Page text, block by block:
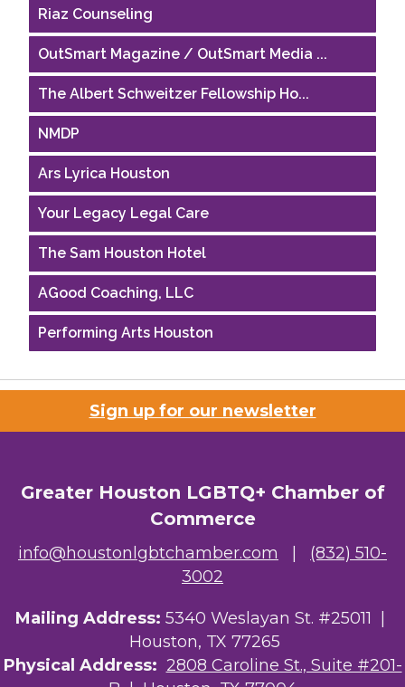
Riaz Counseling
OutSmart Magazine / OutSmart Media ...
The Albert Schweitzer Fellowship Ho...
NMDP
Ars Lyrica Houston
Your Legacy Legal Care
The Sam Houston Hotel
AGood Coaching, LLC
Performing Arts Houston
Riaz Counseling
The Albert Schweitzer Fellowship Ho...
Ars Lyrica Houston
Your Legacy Legal Care
The Sam Houston Hotel
Sign up for our newsletter
Greater Houston LGBTQ+ Chamber of
Commerce
info@houstonlgbtchamber.com | (832) 510-
3002
Mailing Address: 5340 Weslayan St. #25011 |
Houston, TX 77265
Physical Address: 2808 Caroline St., Suite #201-